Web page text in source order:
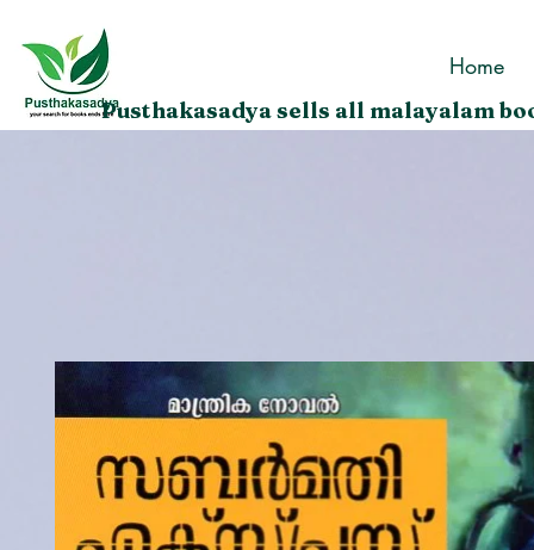
Home
Pusthakasadya sells all malayalam